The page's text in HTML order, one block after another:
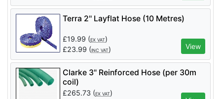
Terra 2'' Layflat Hose (10 Metres)
£19.99 (EX VAT)
£23.99 (INC VAT) View
Clarke 3" Reinforced Hose (per 30m
coil)
£265.73 (EX VAT)